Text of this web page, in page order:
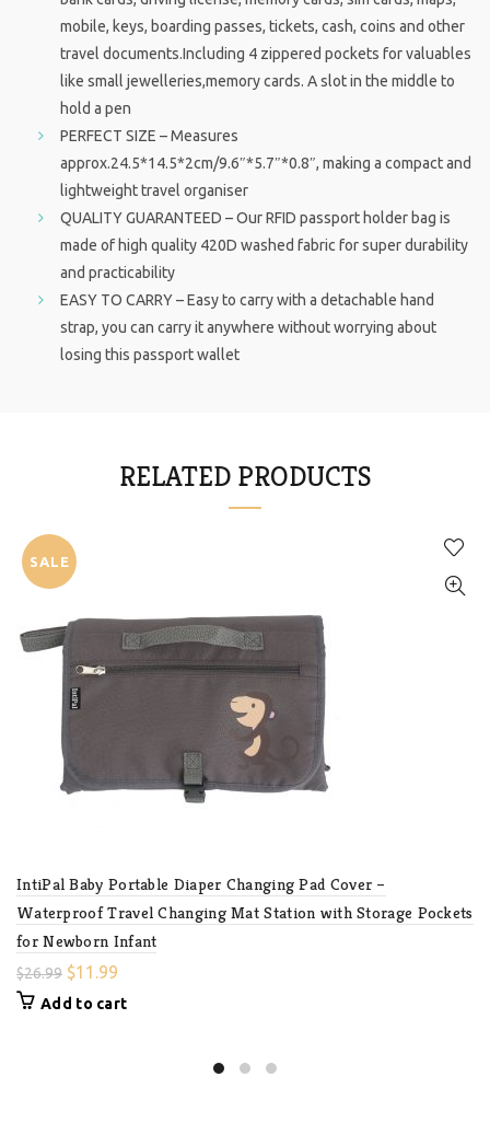
mobile, keys, boarding passes, tickets, cash, coins and other
travel documents.Including 4 zippered pockets for valuables
like small jewelleries,memory cards. A slot in the middle to
hold a pen
PERFECT SIZE – Measures
approx.24.5*14.5*2cm/9.6″*5.7″*0.8″, making a compact and
lightweight travel organiser
QUALITY GUARANTEED – Our RFID passport holder bag is
made of high quality 420D washed fabric for super durability
and practicability
EASY TO CARRY – Easy to carry with a detachable hand
strap, you can carry it anywhere without worrying about
losing this passport wallet
RELATED PRODUCTS
SALE
IntiPal Baby Portable Diaper Changing Pad Cover –
Waterproof Travel Changing Mat Station with Storage Pockets
for Newborn Infant
$26.99 $11.99
Add to cart